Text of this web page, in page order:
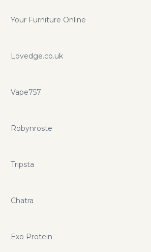
Your Furniture Online
Lovedge.co.uk
Vape757
Robynroste
Tripsta
Chatra
Exo Protein